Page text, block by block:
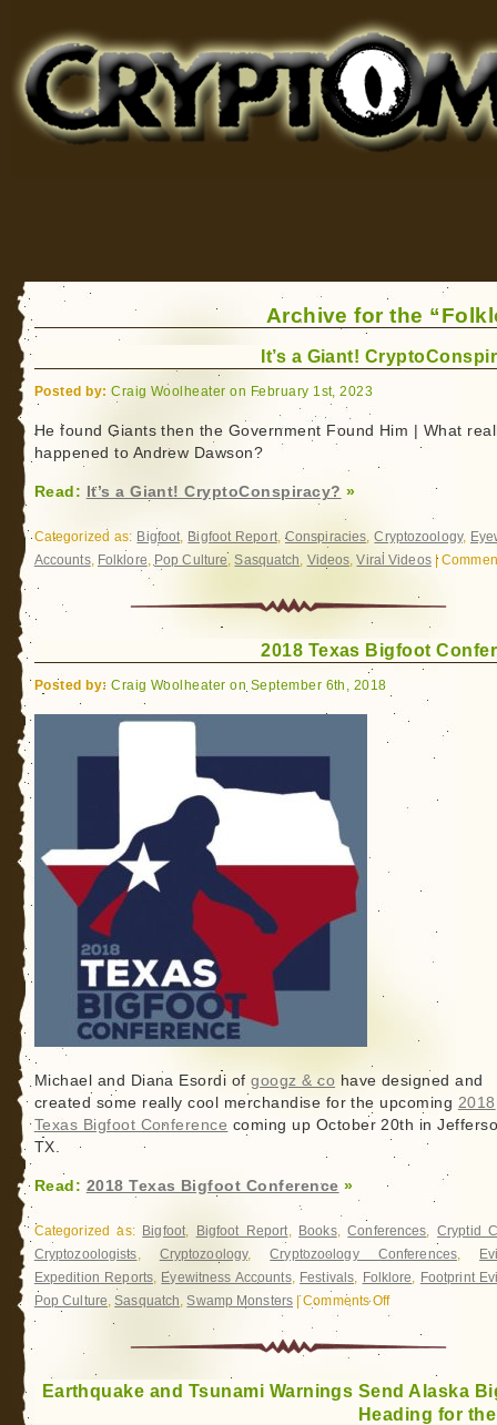
for Bigfoot, Lake Monsters, Sea Serpents and More
Archive for the
It’s a Giant!
Posted by: Craig Woolheater on February 1st, 2023
He found Giants then the Government Found Him | What
happened to Andrew Dawson?
Read: It’s a Giant! CryptoConspiracy? »
Categorized as: Bigfoot, Bigfoot Report, Conspiracies,Cryptozoology,
Accounts, Folklore, Pop Culture,Sasquatch, Videos,Viral Videos|
2018 Texas Bigfoot
Posted by: Craig Woolheater on September 6th, 2018
Michael and Diana Esordi ofgoogz & co have designed and
created some really cool merchandise for the upcoming 2018
Texas Bigfoot Conference coming up October 20th in
TX.
Read: 2018 Texas Bigfoot Conference »
Categorized as: Bigfoot, Bigfoot Report, Books,Conferences,Cryptid
Cryptozoologists, Cryptozoology,Cryptozoology Conferences,
Expedition Reports, Eyewitness Accounts, Festivals, Folklore, Footprint
Pop Culture,Sasquatch,Swamp Monsters|Comments Offon
Texas
Conference
Earthquake and Tsunami Warnings Send Alaska
Heading for